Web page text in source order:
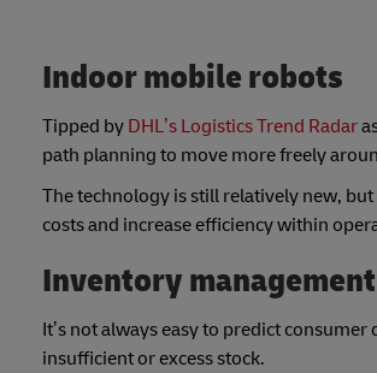
Indoor mobile robots
Tipped by DHL’s Logistics Trend Radar
path planning to move more freely
The technology is still relatively new,
costs and increase efficiency within
Inventory management
It’s not always easy to predict
insufficient or excess stock.